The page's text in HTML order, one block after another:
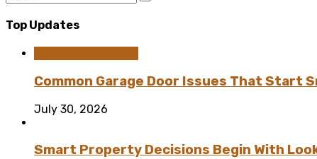
Top Updates
Common Garage Door Issues That Start
July 30, 2026
Smart Property Decisions Begin With